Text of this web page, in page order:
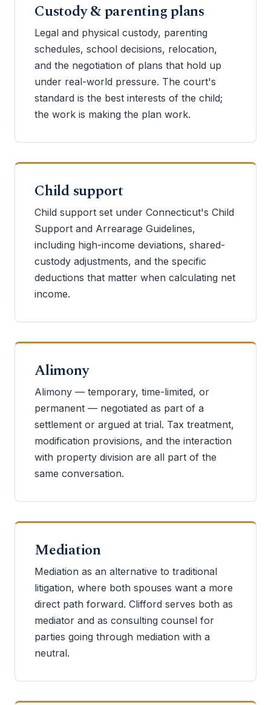
Custody & parenting plans
Legal and physical custody, parenting
schedules, school decisions, relocation,
and the negotiation of plans that hold up
under real-world pressure. The court's
standard is the best interests of the child;
the work is making the plan work.
Child support
Child support set under Connecticut's Child
Support and Arrearage Guidelines,
including high-income deviations, shared-
custody adjustments, and the specific
deductions that matter when calculating net
income.
Alimony
Alimony — temporary, time-limited, or
permanent — negotiated as part of a
settlement or argued at trial. Tax treatment,
modification provisions, and the interaction
with property division are all part of the
same conversation.
Mediation
Mediation as an alternative to traditional
litigation, where both spouses want a more
direct path forward. Clifford serves both as
mediator and as consulting counsel for
parties going through mediation with a
neutral.